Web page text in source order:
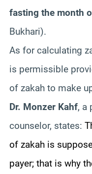
fasting the month
Bukhari).
As for calculating
is permissible
of zakah to make
Dr. Monzer Kahf, a
counselor, states:
of zakah is
payer; that is why